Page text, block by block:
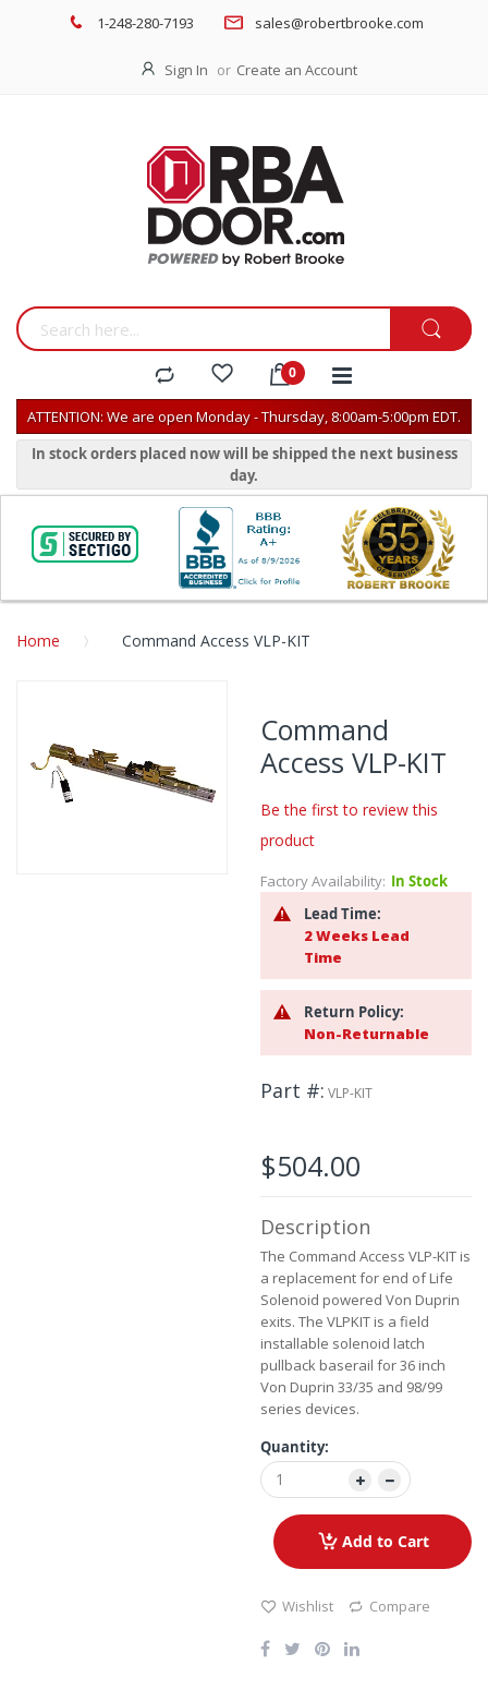
1-248-280-7193 sales@robertbrooke.com
Sign In Create an Account
ATTENTION: We are open Monday - Thursday, 8:00am-5:00pm EDT.
In stock orders placed now will be shipped the next business
day.
Home Command Access VLP-KIT
of
Command
Access VLP-KIT
Be the first to review this
product
Factory Availability: In Stock
Lead Time:
2 Weeks Lead
Time
Return Policy:
Non-Returnable
Part # VLP-KIT
$504.00
Description
The Command Access VLP-KIT is
a replacement for end of Life
Solenoid powered Von Duprin
exits. The VLPKIT is a field
installable solenoid latch
pullback baserail for 36 inch
Von Duprin 33/35 and 98/99
series devices.
Quantity:
Add to Cart
Wishlist Compare